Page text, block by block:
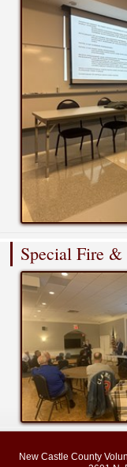
Special Fire
New Castle County